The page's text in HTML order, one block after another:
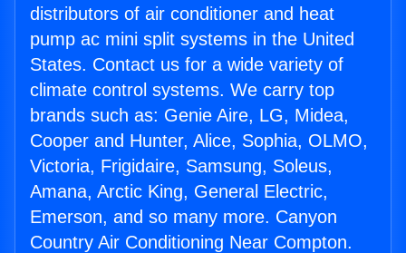
distributors of air conditioner and heat
pump ac mini split systems in the United
States. Contact us for a wide variety of
climate control systems. We carry top
brands such as: Genie Aire, LG, Midea,
Cooper and Hunter, Alice, Sophia, OLMO,
Victoria, Frigidaire, Samsung, Soleus,
Amana, Arctic King, General Electric,
Emerson, and so many more. Canyon
Country Air Conditioning Near Compton.